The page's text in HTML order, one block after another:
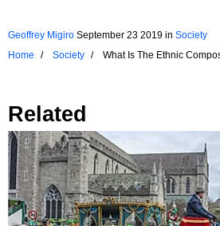
Geoffrey Migiro September 23 2019 in Society
Home
Society What Is The Ethnic
Related